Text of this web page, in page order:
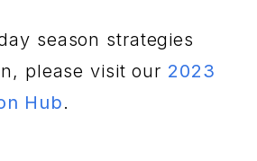
season strategies
please visit our 2023
Hub.